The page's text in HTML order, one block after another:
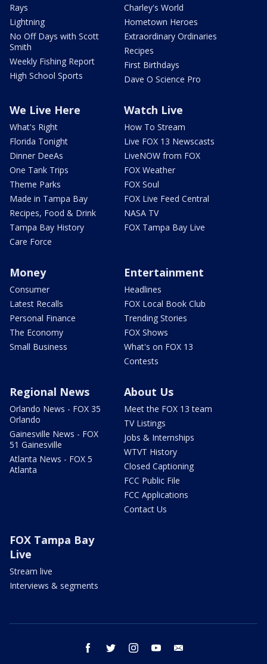
Rays
Lightning
No Off Days with Scott
Smith
Weekly Fishing Report
High School Sports
Charley's World
Hometown Heroes
Extraordinary Ordinaries
Recipes
First Birthdays
Dave O Science Pro
We Live Here
What's Right
Florida Tonight
Dinner DeeAs
One Tank Trips
Theme Parks
Made in Tampa Bay
Recipes, Food & Drink
Tampa Bay History
Care Force
Watch Live
How To Stream
Live FOX 13 Newscasts
LiveNOW from FOX
FOX Weather
FOX Soul
FOX Live Feed Central
NASA TV
FOX Tampa Bay Live
Money
Consumer
Latest Recalls
Personal Finance
The Economy
Small Business
Entertainment
Headlines
FOX Local Book Club
Trending Stories
FOX Shows
What's on FOX 13
Contests
Regional News
Orlando News - FOX 35
Orlando
Gainesville News - FOX
51 Gainesville
Atlanta News - FOX 5
Atlanta
About Us
Meet the FOX 13 team
TV Listings
Jobs & Internships
WTVT History
Closed Captioning
FCC Public File
FCC Applications
Contact Us
FOX Tampa Bay
Live
Stream live
Interviews & segments
facebook twitter instagram youtube